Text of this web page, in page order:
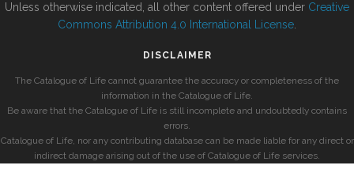
Unless otherwise indicated, all other content offered under Creative
Commons Attribution 4.0 International License
DISCLAIMER
The Catalogue of Life cannot guarantee the accuracy or completeness of the
information in the Catalogue of Life.
Be aware that the Catalogue of Life is still incomplete and undoubtedly contains
errors.
Catalogue of Life, nor any contributing database can be made liable for any direct or
indirect damage arising out of the use of Catalogue of Life services.